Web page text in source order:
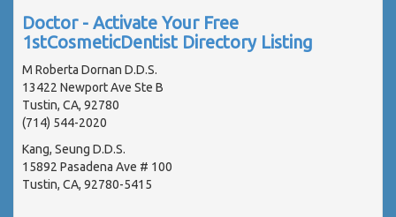
Doctor - Activate Your Free
1stCosmeticDentist Directory Listing
M Roberta Dornan D.D.S.
13422 Newport Ave Ste B
Tustin, CA, 92780
(714) 544-2020
Kang, Seung D.D.S.
15892 Pasadena Ave # 100
Tustin, CA, 92780-5415